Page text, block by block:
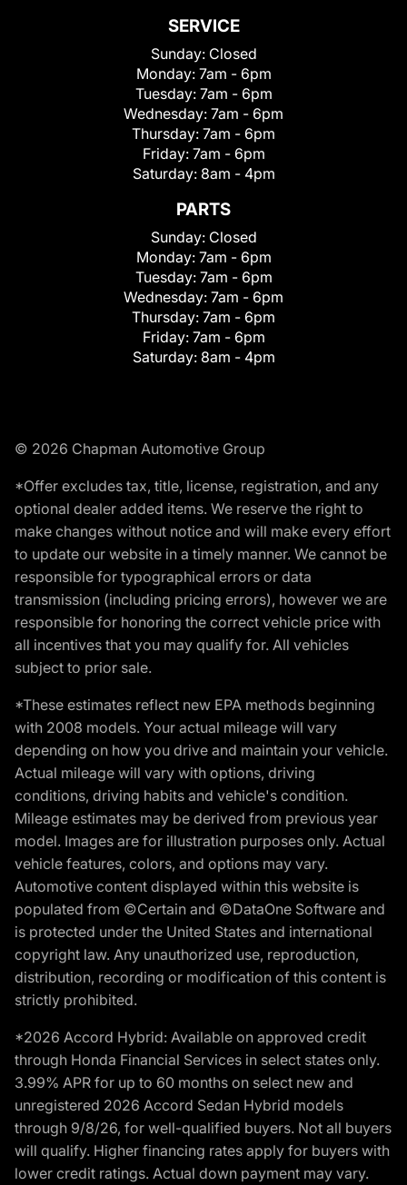
SERVICE
Sunday: Closed
Monday: 7am - 6pm
Tuesday: 7am - 6pm
Wednesday: 7am - 6pm
Thursday: 7am - 6pm
Friday: 7am - 6pm
Saturday: 8am - 4pm
PARTS
Sunday: Closed
Monday: 7am - 6pm
Tuesday: 7am - 6pm
Wednesday: 7am - 6pm
Thursday: 7am - 6pm
Friday: 7am - 6pm
Saturday: 8am - 4pm
© 2026 Chapman Automotive Group
*Offer excludes tax, title, license, registration, and any
optional dealer added items. We reserve the right to
make changes without notice and will make every effort
to update our website in a timely manner. We cannot be
responsible for typographical errors or data
transmission (including pricing errors), however we are
responsible for honoring the correct vehicle price with
all incentives that you may qualify for. All vehicles
subject to prior sale.
*These estimates reflect new EPA methods beginning
with 2008 models. Your actual mileage will vary
depending on how you drive and maintain your vehicle.
Actual mileage will vary with options, driving
conditions, driving habits and vehicle's condition.
Mileage estimates may be derived from previous year
model. Images are for illustration purposes only. Actual
vehicle features, colors, and options may vary.
Automotive content displayed within this website is
populated from ©Certain and ©DataOne Software and
is protected under the United States and international
copyright law. Any unauthorized use, reproduction,
distribution, recording or modification of this content is
strictly prohibited.
*2026 Accord Hybrid: Available on approved credit
through Honda Financial Services in select states only.
3.99% APR for up to 60 months on select new and
unregistered 2026 Accord Sedan Hybrid models
through 9/8/26, for well-qualified buyers. Not all buyers
will qualify. Higher financing rates apply for buyers with
lower credit ratings. Actual down payment may vary.